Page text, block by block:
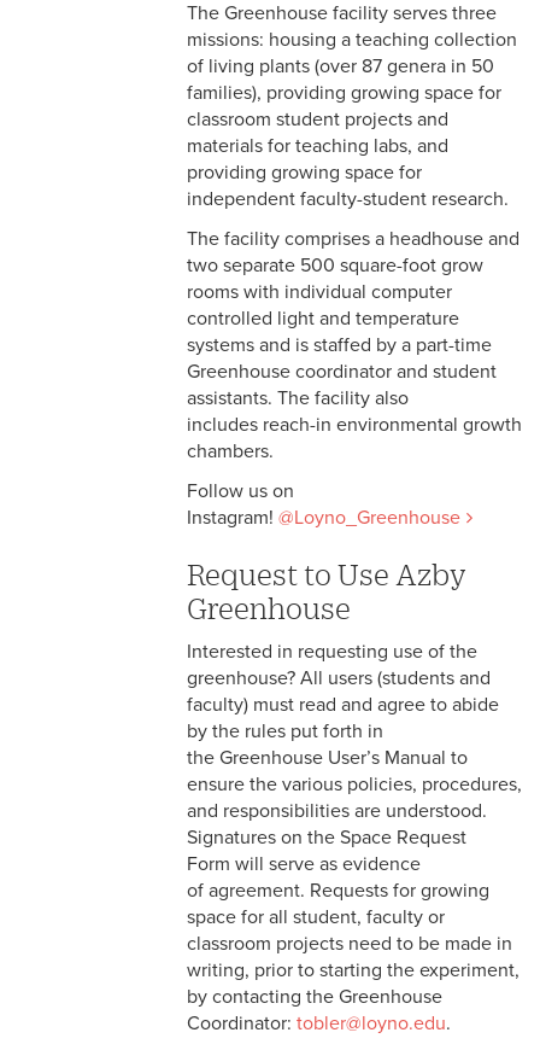
The Greenhouse facility serves three
missions: housing a teaching collection
of living plants (over 87 genera in 50
families), providing growing space for
classroom student projects and
materials for teaching labs, and
providing growing space for
independent faculty-student research.
The facility comprises a headhouse and
two separate 500 square-foot grow
rooms with individual computer
controlled light and temperature
systems and is staffed by a part-time
Greenhouse coordinator and student
assistants. The facility also
includes reach-in environmental growth
chambers.
Follow us on
Instagram! @Loyno_Greenhouse
Request to Use Azby
Greenhouse
Interested in requesting use of the
greenhouse? All users (students and
faculty) must read and agree to abide
by the rules put forth in
the Greenhouse User’s Manual to
ensure the various policies, procedures,
and responsibilities are understood.
Signatures on the Space Request
Form will serve as evidence
of agreement. Requests for growing
space for all student, faculty or
classroom projects need to be made in
writing, prior to starting the experiment,
by contacting the Greenhouse
Coordinator: tobler@loyno.edu.